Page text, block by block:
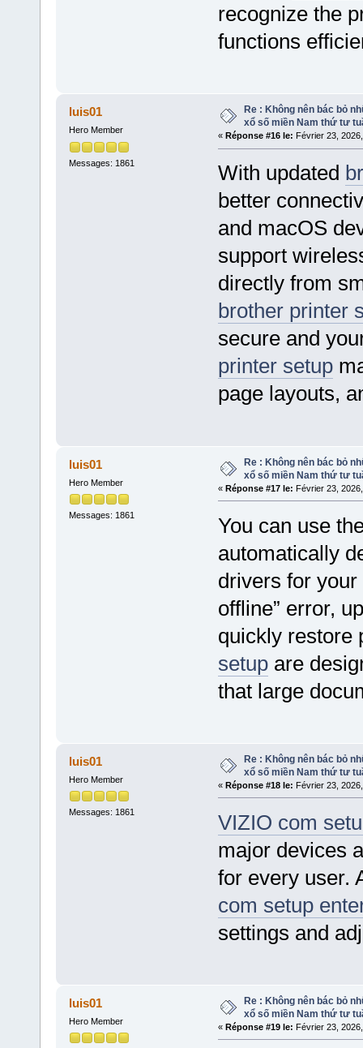
recognize the
functions
luis01
Hero Member
Messages: 1861
Re : Không nên bác bỏ
xổ số miền Nam thứ tư
« Réponse #16 le: Février 23,
With updated
better
and macOS
support
directly from
brother printer
secure and
printer setup
page layouts,
luis01
Hero Member
Messages: 1861
Re : Không nên bác bỏ
xổ số miền Nam thứ tư
« Réponse #17 le: Février 23,
You can use
automatically
drivers for
offline” error,
quickly restore
setupare
that large
luis01
Hero Member
Messages: 1861
Re : Không nên bác bỏ
xổ số miền Nam thứ tư
« Réponse #18 le: Février 23,
VIZIO com
major devices
for every user.
com setup
settings and
luis01
Hero Member
Re : Không nên bác bỏ
xổ số miền Nam thứ tư
« Réponse #19 le: Février 23,